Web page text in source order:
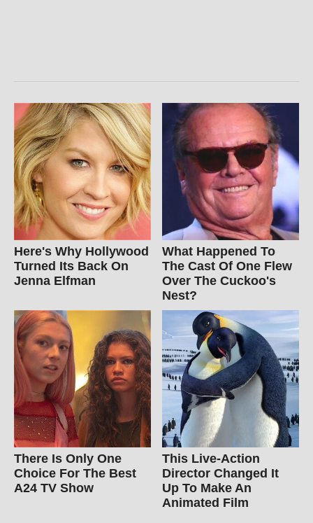
Here's Why Hollywood
Turned Its Back On
Jenna Elfman
What Happened To
The Cast Of One Flew
Over The Cuckoo's
Nest?
There Is Only One
Choice For The Best
A24 TV Show
This Live-Action
Director Changed It
Up To Make An
Animated Film